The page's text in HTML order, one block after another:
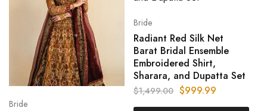
Bride
Bride
Radiant Red Silk Net
Barat Bridal Ensemble
Embroidered Shirt,
Sharara, and Dupatta Set
$1,499.00 $999.99